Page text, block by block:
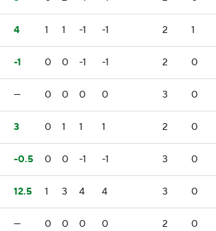
4 1 1 -1 -1 2 1
-1 0 0 -1 -1 2 0
— 0 0 0 0 3 0
3 0 1 1 1 2 0
-0.5 0 0 -1 -1 3 0
12.5 1 3 4 4 3 0
— 0 0 0 0 2 0